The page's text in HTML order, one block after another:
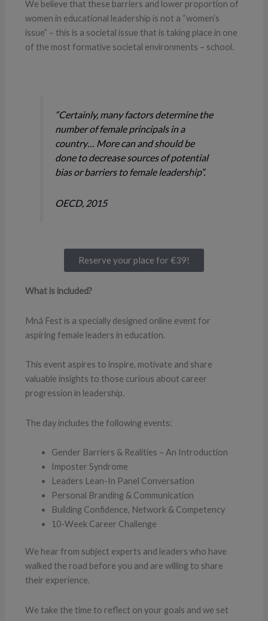
We believe that these barriers and lower proportion of
women in educational leadership is not a “women’s
issue” – this is a societal issue that is taking place in one
of the most formative societal environments – school.
“Certainly, many factors determine the
number of female principals in a
country… More can and should be
done to decrease sources of potential
bias or barriers to female leadership”.
OECD, 2015
Reserve your place for €39!
What is included?
Mná Fest is a specially designed online event for
aspiring female leaders in education.
This event aspires to inspire, motivate and share
valuable insights to those curious about career
progression in leadership.
The day includes the following events:
Gender Barriers & Realities – An Introduction
Imposter Syndrome
Leaders Lean-In Panel Conversation
Personal Branding & Communication
Building Confidence, Network & Competency
10-Week Career Challenge
We hear from subject experts and leaders who have
walked the road before you and are willing to share
their experience.
We take the time to reflect on your goals and we set